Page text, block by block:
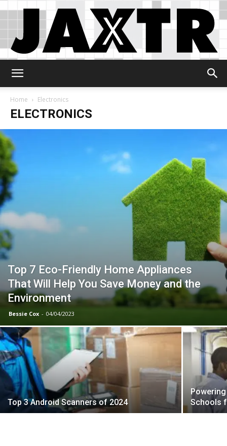
Home Electronics
ELECTRONICS
Top 7 Eco-Friendly Home Appliances
That Will Help You Save Money and the
Environment
Bessie Cox - 04/04/2023
Top 3 Android Scanners of 2024
Schools